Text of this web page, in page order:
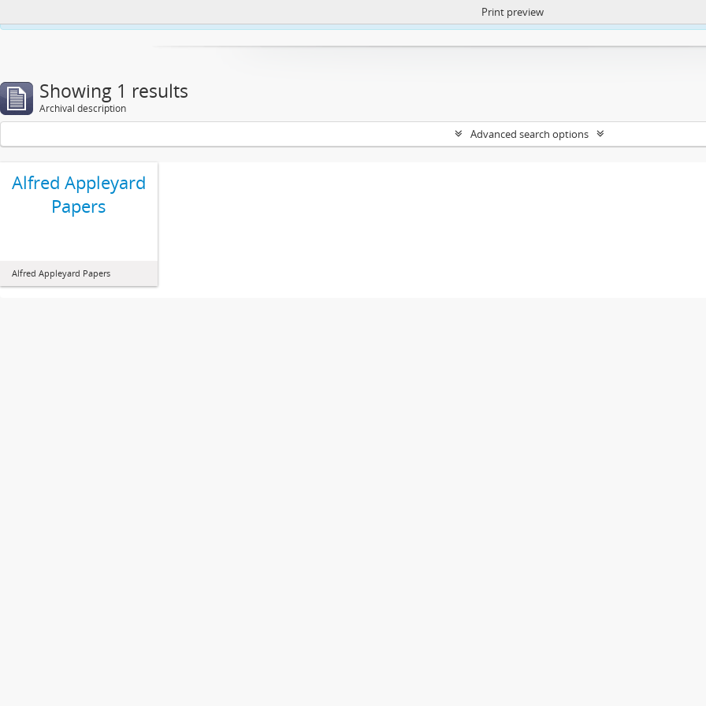
https://atom.lib.uct.ac.za/index.php/privacy-notification
Print preview
Showing 1 results
Archival description
Advanced search options
Alfred Appleyard
Papers
Alfred Appleyard Papers